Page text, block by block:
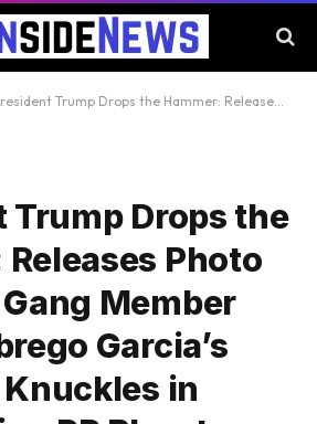
Trump Drops the Hammer: Releases Photo of MS-13 Gang Member Kilmar Abrego Garcia’s Tattooed Knuckles in Devastating PR Blow to the Left | The Gateway Pundit
Trump Drops the
Photo
Member
Garcia’s
in